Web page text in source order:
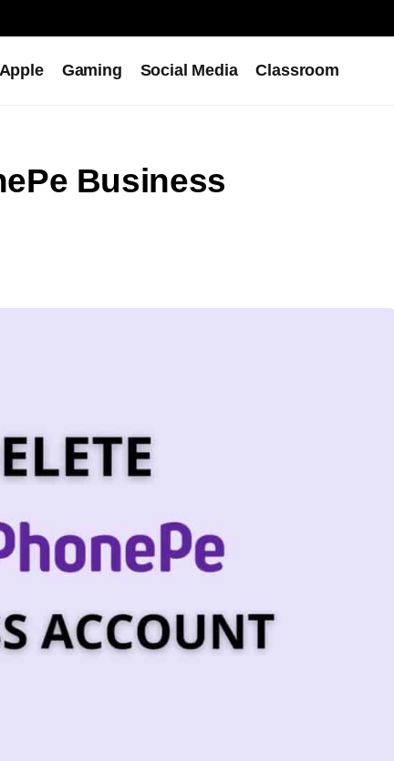
Apple Gaming Social Media Classroom
Business